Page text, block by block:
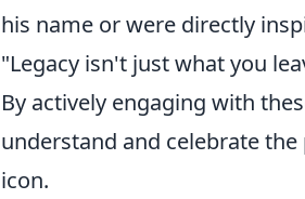
his name or were directly
"Legacy isn't just what you
By actively engaging with
understand and celebrate
icon.